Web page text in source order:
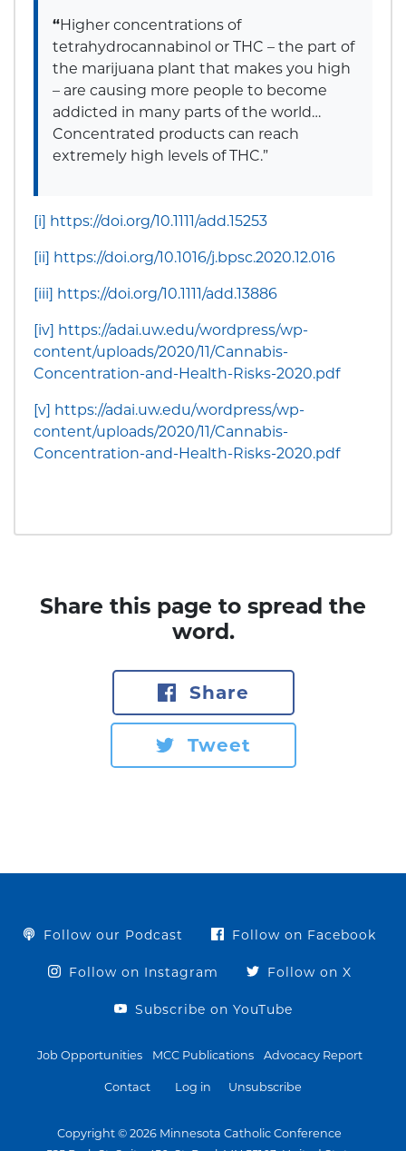
“Higher concentrations of
tetrahydrocannabinol or THC – the part of
the marijuana plant that makes you high
– are causing more people to become
addicted in many parts of the world…
Concentrated products can reach
extremely high levels of THC.”
[i] https://doi.org/10.1111/add.15253
[ii] https://doi.org/10.1016/j.bpsc.2020.12.016
[iii] https://doi.org/10.1111/add.13886
[iv] https://adai.uw.edu/wordpress/wp-
content/uploads/2020/11/Cannabis-
Concentration-and-Health-Risks-2020.pdf
[v] https://adai.uw.edu/wordpress/wp-
content/uploads/2020/11/Cannabis-
Concentration-and-Health-Risks-2020.pdf
Share this page to spread the
word.
Share
Tweet
Follow our Podcast Follow on Facebook
Follow on Instagram Follow on X
Subscribe on YouTube
Job Opportunities MCC Publications Advocacy Report
Contact Log in Unsubscribe
Copyright © 2026 Minnesota Catholic Conference